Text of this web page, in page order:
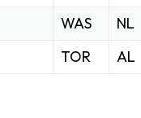
WAS
NL
TOR AL